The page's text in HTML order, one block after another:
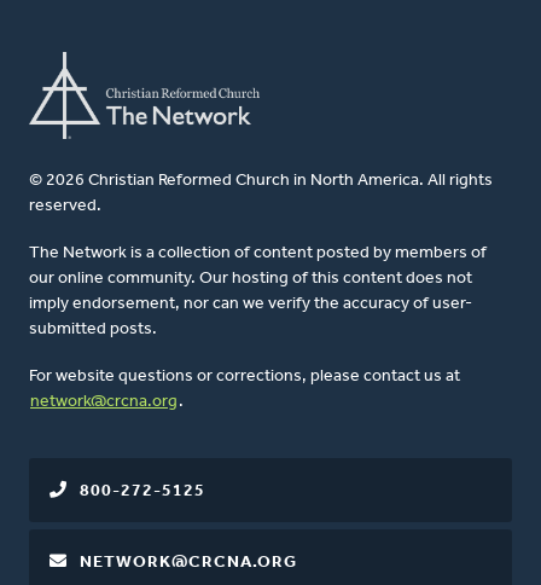
© 2026 Christian Reformed Church in North America. All rights
reserved.
The Network is a collection of content posted by members of
our online community. Our hosting of this content does not
imply endorsement, nor can we verify the accuracy of user-
submitted posts.
For website questions or corrections, please contact us at
network@crcna.org .
800-272-5125
NETWORK@CRCNA.ORG